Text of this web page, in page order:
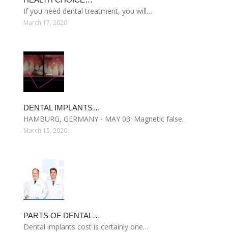
If you need dental treatment, you will…
March 17, 2020
DENTAL IMPLANTS…
HAMBURG, GERMANY - MAY 03: Magnetic false…
March 15, 2020
PARTS OF DENTAL…
Dental implants cost is certainly one…